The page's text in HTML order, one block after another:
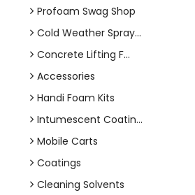
Profoam Swag Shop
Cold Weather Spray...
Concrete Lifting F...
Accessories
Handi Foam Kits
Intumescent Coatin...
Mobile Carts
Coatings
Cleaning Solvents